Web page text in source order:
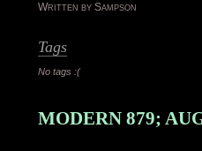
Written by Sampson
Tags
No tags :(
MODERN 879;